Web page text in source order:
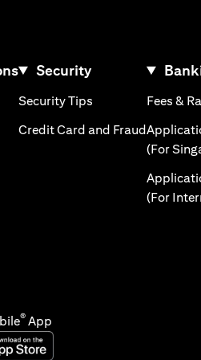
(opens in a new tab)
tab)
a new tab)
tab)
Security
Security Tips (opens in a new
Credit Card and Fraud(opens in
Fees &
(For
(For
® App